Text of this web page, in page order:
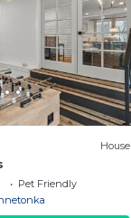
House
Pet Friendly